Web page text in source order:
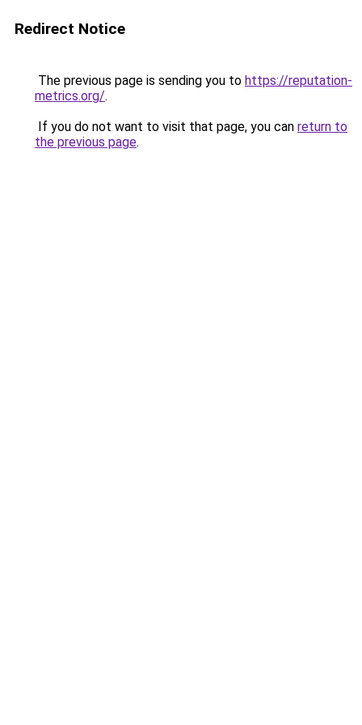
Redirect Notice
The previous page is sending you to https://reputation-
metrics.org/.
If you do not want to visit that page, you can return to
the previous page.